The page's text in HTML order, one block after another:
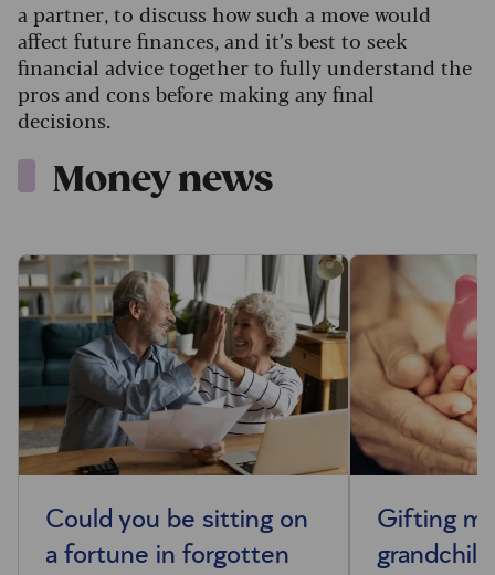
a partner, to discuss how such a move would
affect future finances, and it’s best to seek
financial advice together to fully understand the
pros and cons before making any final
decisions.
Money news
Could you be sitting on
a fortune in forgotten
Gifting